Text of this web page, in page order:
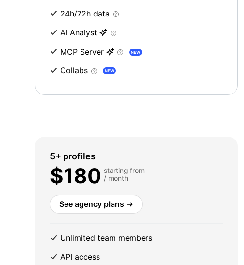
24h/72h data
AI Analyst
MCP Server
NEW
Collabs NEW
5+ profiles
$180 starting from
/ month
See agency plans →
Unlimited team members
API access